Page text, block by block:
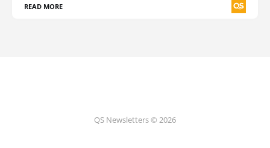
READ MORE
QS Newsletters © 2026